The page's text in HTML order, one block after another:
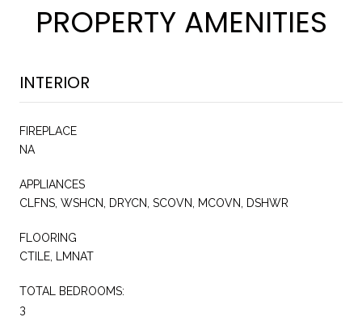
PROPERTY AMENITIES
INTERIOR
FIREPLACE
NA
APPLIANCES
CLFNS, WSHCN, DRYCN, SCOVN, MCOVN, DSHWR
FLOORING
CTILE, LMNAT
TOTAL BEDROOMS:
3